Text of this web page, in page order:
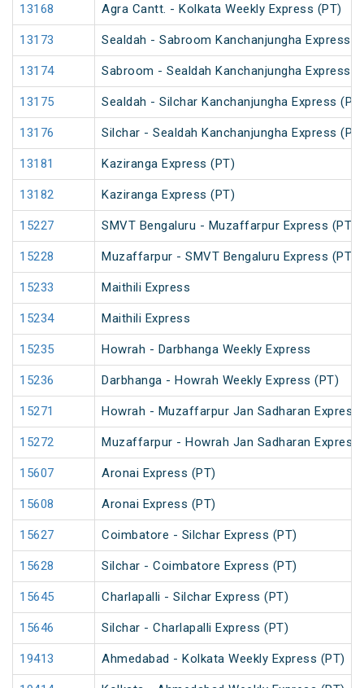
13168 Agra Cantt. - Kolkata Weekly Express (PT)
13173 Sealdah - Sabroom Kanchanjungha Express
13174 Sabroom - Sealdah Kanchanjungha Express
13175 Sealdah - Silchar Kanchanjungha Express (PT)
13176 Silchar - Sealdah Kanchanjungha Express (PT)
13181 Kaziranga Express (PT)
13182 Kaziranga Express (PT)
15227 SMVT Bengaluru - Muzaffarpur Express (PT)
15228 Muzaffarpur - SMVT Bengaluru Express (PT)
15233 Maithili Express
15234 Maithili Express
15235 Howrah - Darbhanga Weekly Express
15236 Darbhanga - Howrah Weekly Express (PT)
15271 Howrah - Muzaffarpur Jan Sadharan Express
15272 Muzaffarpur - Howrah Jan Sadharan Express
15607 Aronai Express (PT)
15608 Aronai Express (PT)
15627 Coimbatore - Silchar Express (PT)
15628 Silchar - Coimbatore Express (PT)
15645 Charlapalli - Silchar Express (PT)
15646 Silchar - Charlapalli Express (PT)
19413 Ahmedabad - Kolkata Weekly Express (PT)